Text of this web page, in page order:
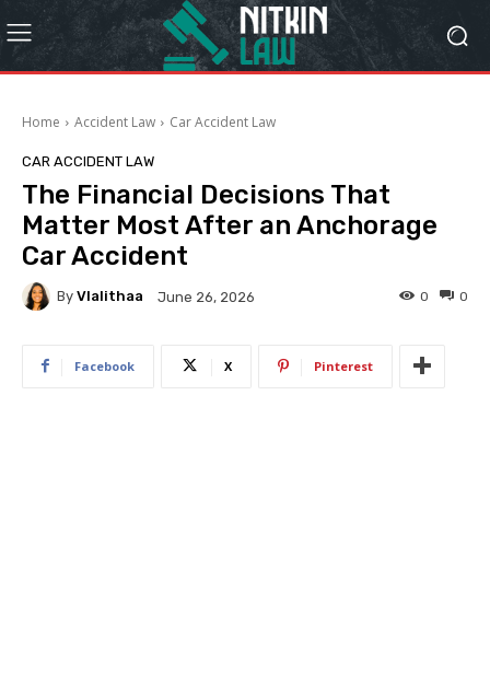
Home Accident Law Car Accident Law
CAR ACCIDENT LAW
The Financial Decisions That
Matter Most After an Anchorage
Car Accident
By Vlalithaa June 26, 2026 0
0
Facebook X Pinterest